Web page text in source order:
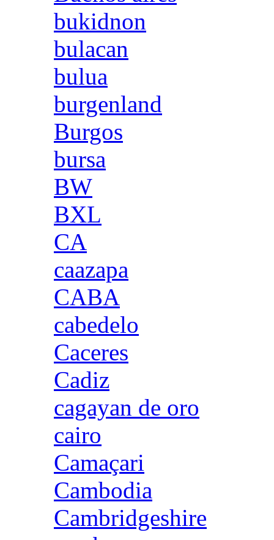
bukidnon
bulacan
bulua
burgenland
Burgos
bursa
BW
BXL
CA
caazapa
CABA
cabedelo
Caceres
Cadiz
cagayan de oro
cairo
Camaçari
Cambodia
Cambridgeshire